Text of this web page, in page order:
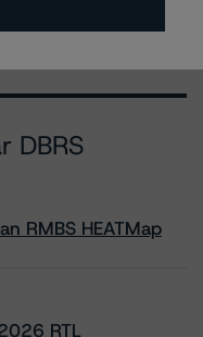
DBRS
RMBS HEATMap
RTL